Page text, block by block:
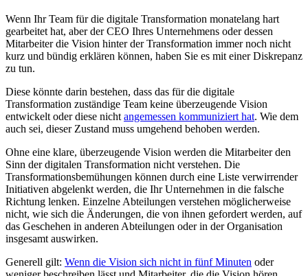
Wenn Ihr Team für die digitale Transformation monatelang hart
gearbeitet hat, aber der CEO Ihres Unternehmens oder dessen
Mitarbeiter die Vision hinter der Transformation immer noch nicht
kurz und bündig erklären können, haben Sie es mit einer Diskrepanz
zu tun.
Diese könnte darin bestehen, dass das für die digitale
Transformation zuständige Team keine überzeugende Vision
entwickelt oder diese nicht angemessen kommuniziert hat. Wie dem
auch sei, dieser Zustand muss umgehend behoben werden.
Ohne eine klare, überzeugende Vision werden die Mitarbeiter den
Sinn der digitalen Transformation nicht verstehen. Die
Transformationsbemühungen können durch eine Liste verwirrender
Initiativen abgelenkt werden, die Ihr Unternehmen in die falsche
Richtung lenken. Einzelne Abteilungen verstehen möglicherweise
nicht, wie sich die Änderungen, die von ihnen gefordert werden, auf
das Geschehen in anderen Abteilungen oder in der Organisation
insgesamt auswirken.
Generell gilt: Wenn die Vision sich nicht in fünf Minuten oder